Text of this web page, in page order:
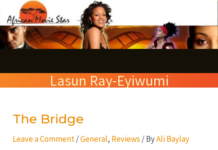
to
content
Lasun Ray-Eyiwumi
The Bridge
Leave a Comment /General, Reviews / ByAli Baylay
The
e
a
c